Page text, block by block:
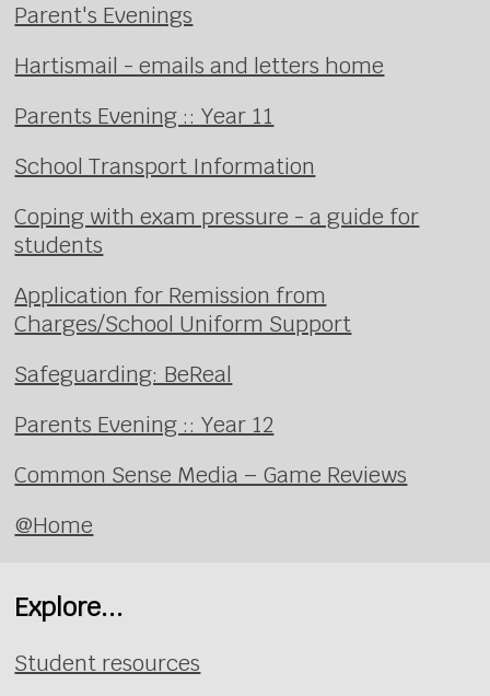
Parent's Evenings
Hartismail - emails and letters home
Parents Evening :: Year 11
School Transport Information
Coping with exam pressure - a guide for
students
Application for Remission from
Charges/School Uniform Support
Safeguarding: BeReal
Parents Evening :: Year 12
Common Sense Media – Game Reviews
@Home
Explore...
Student resources